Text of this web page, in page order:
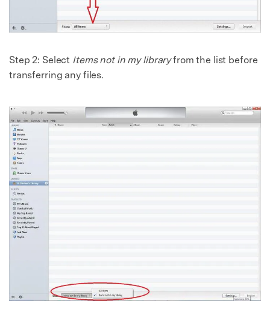
Step 2: Select Items not in my libraryfrom the list before
transferring any files.